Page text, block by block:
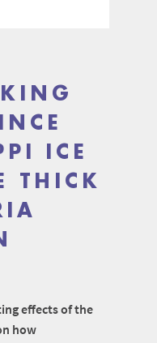
ICE
THICK
effects of the
how